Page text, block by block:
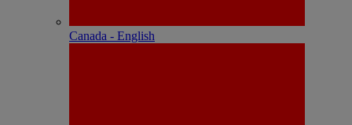
Canada - English